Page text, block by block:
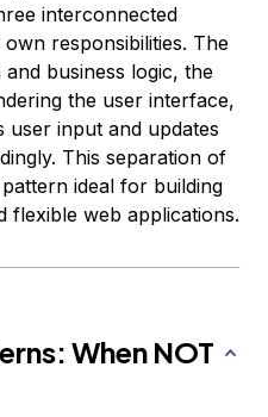
interconnected
responsibilities. The
business logic, the
the user interface,
user input and updates
This separation of
ideal for building
flexible web applications.
When NOT